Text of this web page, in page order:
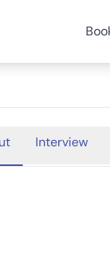
Interview